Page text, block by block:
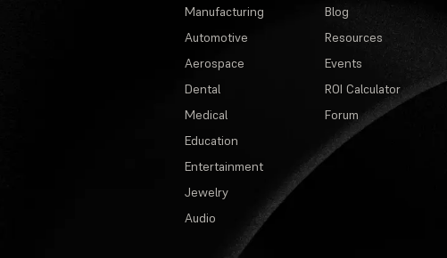
Manufacturing
Automotive
Aerospace
Dental
Medical
Education
Entertainment
Jewelry
Audio
Blog
Resources
Events
ROI Calculator
Forum